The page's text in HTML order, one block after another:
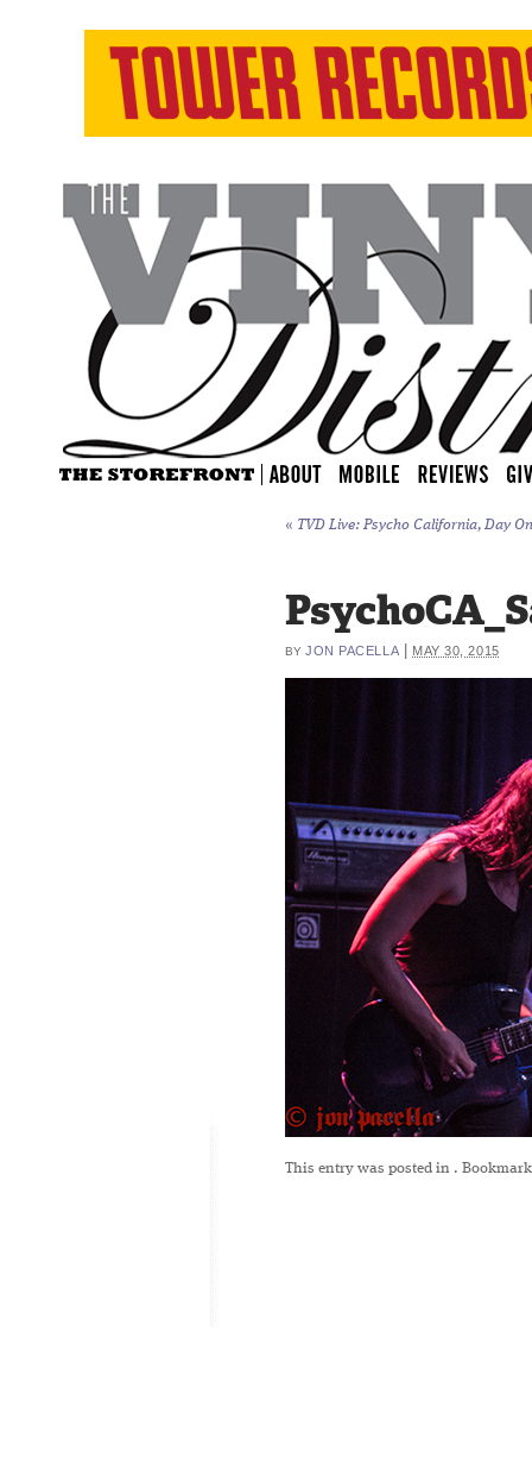
« TVD Live: Psycho California, Day
BY JON PACELLA MAY 30, 2015
This entry was posted in .